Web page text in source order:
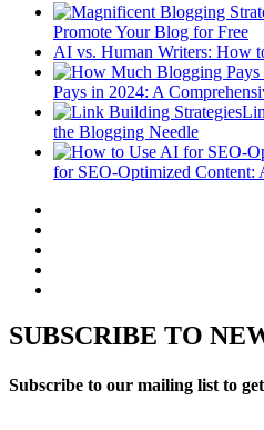
Promote Your Blog for Free
AI vs. Human Writers: How
Pays in 2024: A
the Blogging Needle
for SEO-Optimized Content:
SUBSCRIBE TO
Subscribe to our mailing list to